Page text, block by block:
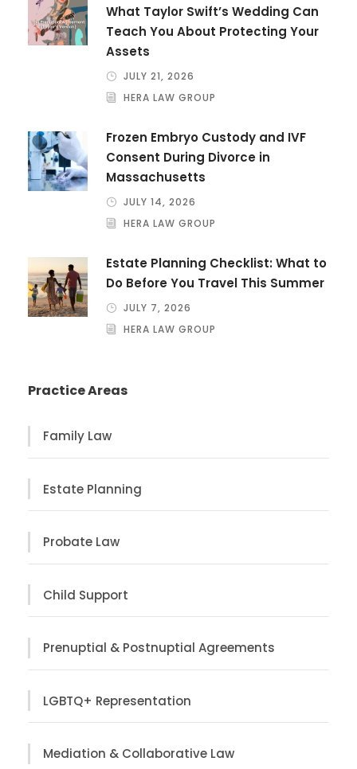
What Taylor Swift’s Wedding Can
Teach You About Protecting Your
Assets
JULY 21, 2026
HERA LAW GROUP
Frozen Embryo Custody and IVF
Consent During Divorce in
Massachusetts
JULY 14, 2026
HERA LAW GROUP
Estate Planning Checklist: What to
Do Before You Travel This Summer
JULY 7, 2026
HERA LAW GROUP
Practice Areas
Family Law
Estate Planning
Probate Law
Child Support
Prenuptial & Postnuptial Agreements
LGBTQ+ Representation
Mediation & Collaborative Law